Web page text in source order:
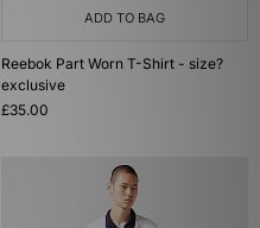
ADD TO BAG
Reebok Part Worn T-Shirt - size?
exclusive
£35.00